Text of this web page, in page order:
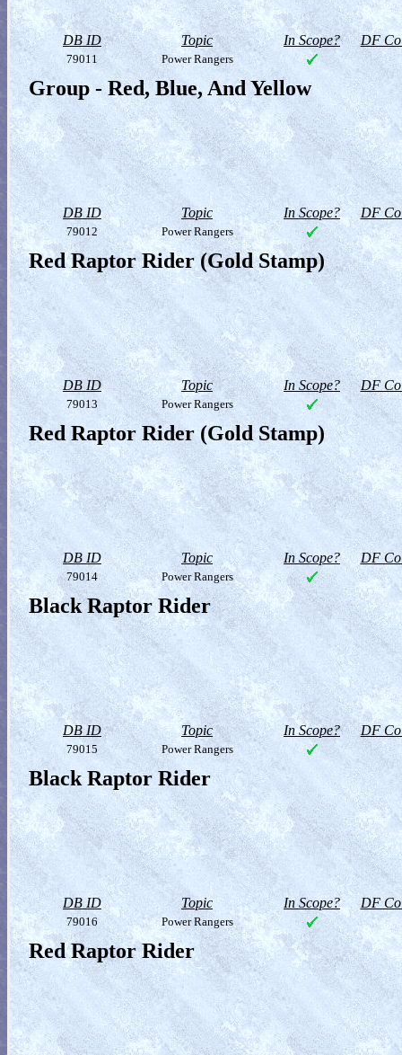
DB ID Topic In Scope? DF
79011 Power Rangers
Group - Red, Blue, And Yellow
DB ID Topic In Scope? DF
79012 Power Rangers
Red Raptor Rider (Gold Stamp)
DB ID Topic In Scope? DF
79013 Power Rangers
Red Raptor Rider (Gold Stamp)
DB ID Topic In Scope? DF
79014 Power Rangers
Black Raptor Rider
DB ID Topic In Scope? DF
79015 Power Rangers
Black Raptor Rider
DB ID Topic In Scope? DF
79016 Power Rangers
Red Raptor Rider